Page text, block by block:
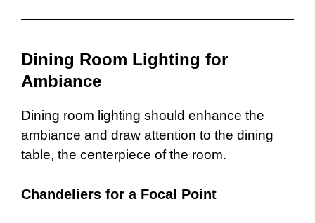
Dining Room Lighting for
Ambiance
Dining room lighting should enhance the
ambiance and draw attention to the dining
table, the centerpiece of the room.
Chandeliers for a Focal Point